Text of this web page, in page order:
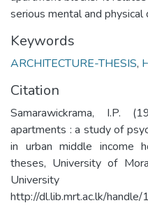
serious mental and physical
Keywords
ARCHITECTURE-THESIS,
Citation
Samarawickrama, I.P.
apartments : a study of
in urban middle income
theses, University of
University
http://dl.lib.mrt.ac.lk/